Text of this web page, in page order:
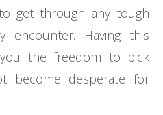
get through any tough
encounter. Having this
you the freedom to pick
become desperate for